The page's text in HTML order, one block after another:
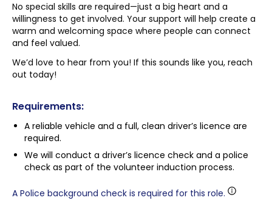
No special skills are required—just a big heart and a
willingness to get involved. Your support will help create a
warm and welcoming space where people can connect
and feel valued.
We’d love to hear from you! If this sounds like you, reach
out today!
Requirements:
A reliable vehicle and a full, clean driver’s licence are
required.
We will conduct a driver’s licence check and a police
check as part of the volunteer induction process.
A Police background check is required for this role.